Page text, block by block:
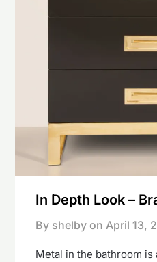
In Depth Look –
By shelby on April 13,
Metal in the bathroom is